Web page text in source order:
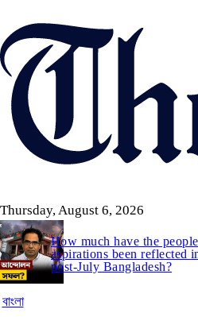
to
main
content
Thursday, August 6, 2026
How much have the
aspirations been reflected
post-July Bangladesh?
বাংলা